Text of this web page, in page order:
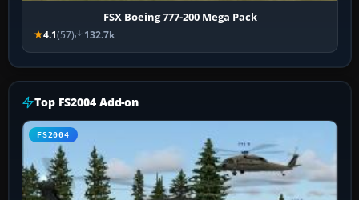
FSX Boeing 777-200 Mega Pack
4.1(57) 132.7k
Top FS2004 Add-on
FS2004